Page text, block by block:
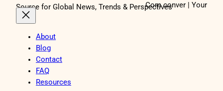
Com conver | Your
Source for Global News, Trends & Perspectives
About
Blog
Contact
FAQ
Resources